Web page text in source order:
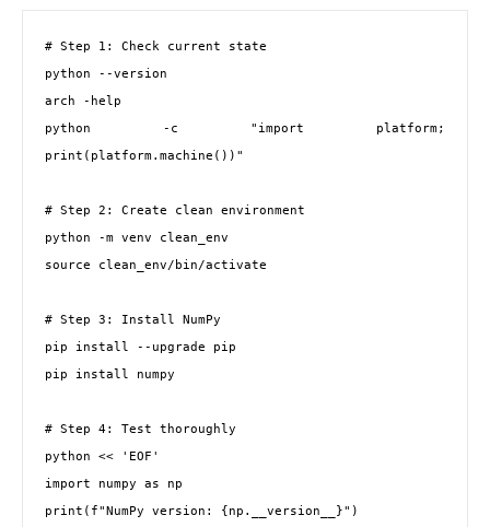
# Step 1: Check current state
python --version
arch -help
python -c "import platform;
print(platform.machine())"
# Step 2: Create clean environment
python -m venv clean_env
source clean_env/bin/activate
# Step 3: Install NumPy
pip install --upgrade pip
pip install numpy
# Step 4: Test thoroughly
python << 'EOF'
import numpy as np
print(f"NumPy version: {np.__version__}")